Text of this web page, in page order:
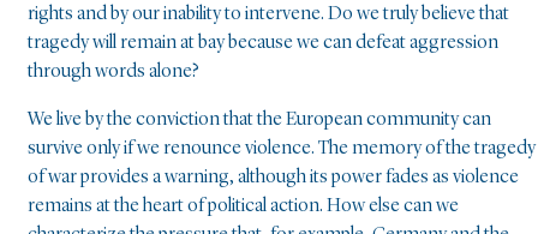
rights and by our inability to intervene. Do we truly believe that
tragedy will remain at bay because we can defeat aggression
through words alone?
We live by the conviction that the European community can
survive only if we renounce violence. The memory of the tragedy
of war provides a warning, although its power fades as violence
remains at the heart of political action. How else can we